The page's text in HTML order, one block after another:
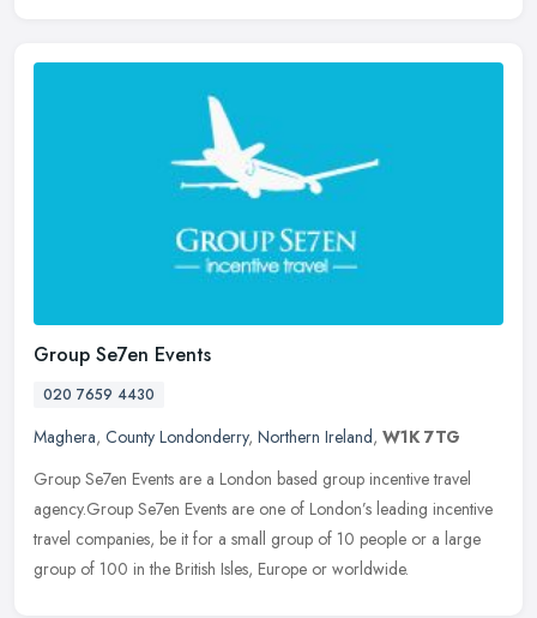
Group Se7en Events
020 7659 4430
Maghera, County Londonderry, Northern Ireland, W1K 7TG
Group Se7en Events are a London based group incentive travel
agency.Group Se7en Events are one of London’s leading incentive
travel companies, be it for a small group of 10 people or a large
group of 100 in the British Isles, Europe or worldwide.